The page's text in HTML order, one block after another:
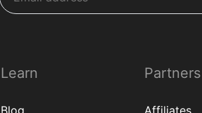
Learn
Blog
Partners
Affiliates